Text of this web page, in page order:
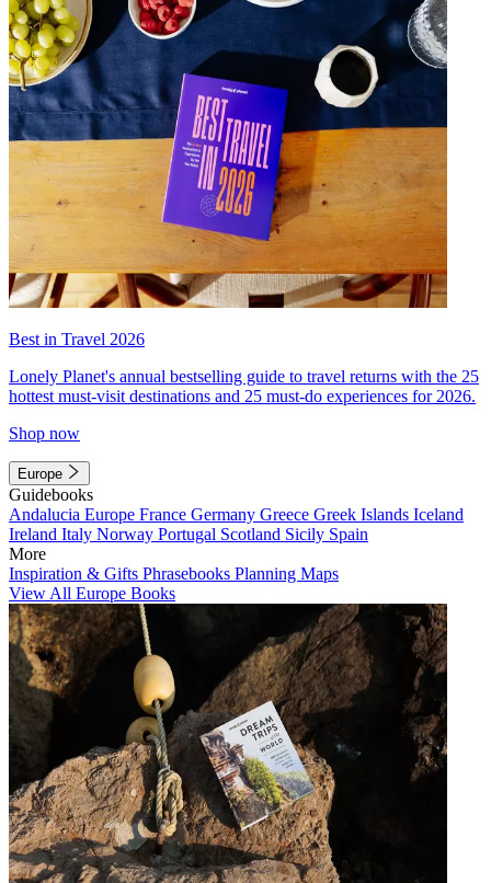
Best in Travel 2026
Lonely Planet's annual bestselling guide to travel returns with the 25
hottest must-visit destinations and 25 must-do experiences for 2026.
Shop now
Europe
Guidebooks
Andalucia Europe France Germany Greece Greek Islands Iceland
Ireland Italy Norway Portugal Scotland Sicily Spain
More
Inspiration & Gifts Phrasebooks Planning Maps
View All Europe Books